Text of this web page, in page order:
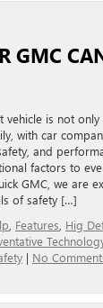
GMC
vehicle is not only
with car
and
factors to
GMC, we are
of safety […]
Features Hig
| No